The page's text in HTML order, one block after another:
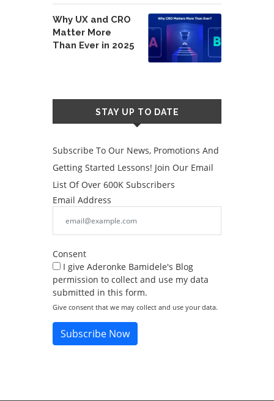
Why UX and CRO
Matter More
Than Ever in 2025
STAY UP TO DATE
Subscribe To Our News, Promotions And
Getting Started Lessons! Join Our Email
List Of Over 600K Subscribers
Email Address
Consent
I give Aderonke Bamidele's Blog
permission to collect and use my data
submitted in this form.
Give consent that we may collect and use your data.
Subscribe Now